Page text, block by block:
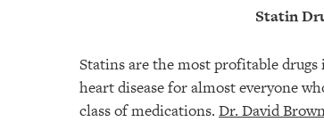
Statin
Statins are the most profitable
heart disease for almost everyone
class of medications. Dr. David